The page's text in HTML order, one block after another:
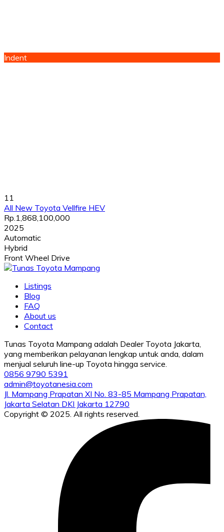
Indent
11
All New Toyota Vellfire HEV
Rp.1,868,100,000
2025
Automatic
Hybrid
Front Wheel Drive
Listings
Blog
FAQ
About us
Contact
Tunas Toyota Mampang adalah Dealer Toyota Jakarta,
yang memberikan pelayanan lengkap untuk anda, dalam
menjual seluruh line-up Toyota hingga service.
0856 9790 5391
admin@toyotanesia.com
Jl. Mampang Prapatan XI No. 83-85 Mampang Prapatan,
Jakarta Selatan DKI Jakarta 12790
Copyright © 2025. All rights reserved.